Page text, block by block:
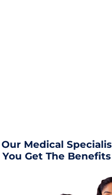
Our Medical
You Get The